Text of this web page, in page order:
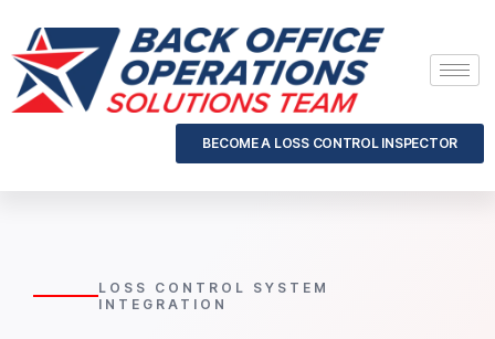
BECOME A LOSS CONTROL INSPECTOR
LOSS CONTROL SYSTEM
INTEGRATION